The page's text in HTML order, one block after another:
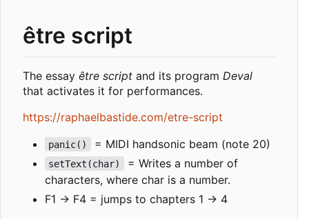
être script
The essay être script and its program Deval
that activates it for performances.
https://raphaelbastide.com/etre-script
panic() = MIDI handsonic beam (note 20)
setText(char)
= Writes a number of
characters, where char is a number.
F1 -> F4 = jumps to chapters 1 -> 4